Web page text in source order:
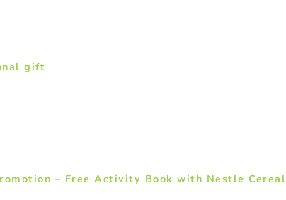
gift
– Free Activity Book with Nestle Cereal